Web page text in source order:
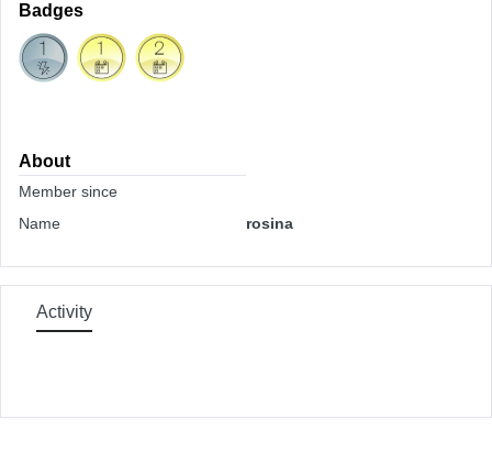
Badges
About
Member since
Name
rosina
Activity